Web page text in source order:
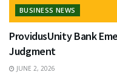
BUSINESS NEWS
ProvidusUnity Bank
Judgment
JUNE 2, 2026